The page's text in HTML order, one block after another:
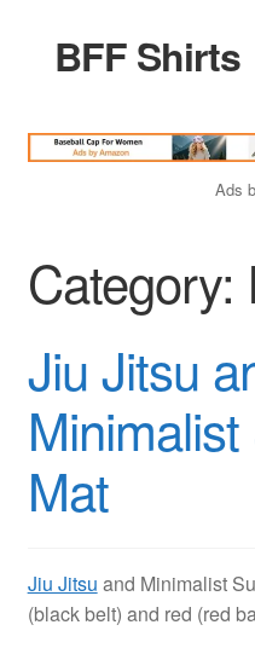
Skip
to
Skip
to
BFF Shirts
Friends
Godfather
Women Quotes
Love Quotes
MMA
Ads
Category:
Jiu Jitsu
Mat
Jiu Jitsu and Minimalist
(black belt) and red (red